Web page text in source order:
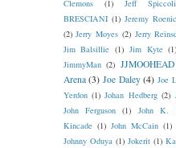
Clemons
(1) Jeff Spiccoli
BRESCIANI (1) Jeremy
(2) Jerry Moyes (2) Jerry
Jim Balsillie (1) Jim Kyte (1)
JimmyMan (2) JJMOOHEAD
Arena (3) Joe Daley (4) Joe
Yerdon (1) Johan Hedberg (2)
John Ferguson
(1) John K.
Kincade (1) John McCain (1)
Johnny Oduya (1) Jokerit (1)